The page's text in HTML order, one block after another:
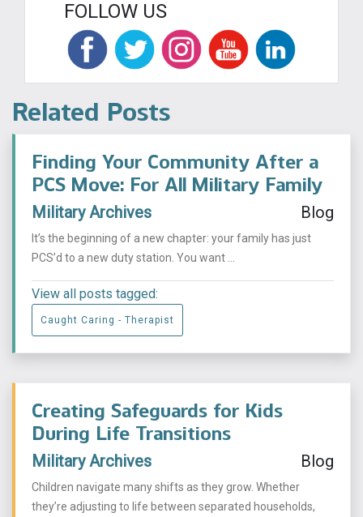
FOLLOW US
Related Posts
Finding Your Community After a
PCS Move: For All Military Family
Military Archives Blog
It’s the beginning of a new chapter: your family has just
PCS’d to a new duty station. You want ...
View all posts tagged:
Caught Caring - Therapist
Creating Safeguards for Kids
During Life Transitions
Military Archives Blog
Children navigate many shifts as they grow. Whether
they’re adjusting to life between separated households,